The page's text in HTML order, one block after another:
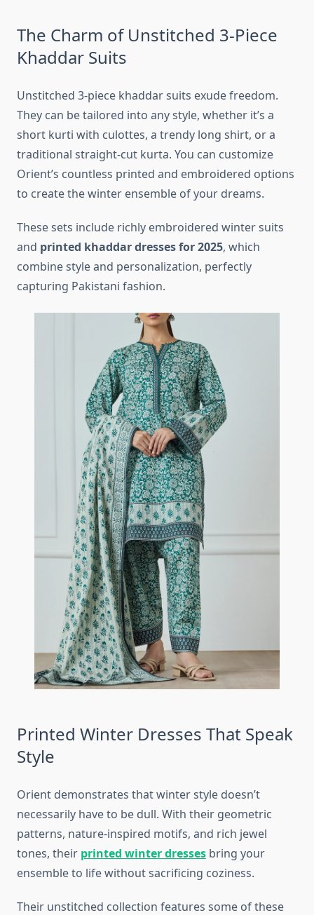
The Charm of Unstitched 3-Piece
Khaddar Suits
Unstitched 3-piece khaddar suits exude freedom.
They can be tailored into any style, whether it’s a
short kurti with culottes, a trendy long shirt, or a
traditional straight-cut kurta. You can customize
Orient’s countless printed and embroidered options
to create the winter ensemble of your dreams.
These sets include richly embroidered winter suits
and printed khaddar dresses for 2025, which
combine style and personalization, perfectly
capturing Pakistani fashion.
Printed Winter Dresses That Speak
Style
Orient demonstrates that winter style doesn’t
necessarily have to be dull. With their geometric
patterns, nature-inspired motifs, and rich jewel
tones, their printed winter dresses bring your
ensemble to life without sacrificing coziness.
Their unstitched collection features some of these